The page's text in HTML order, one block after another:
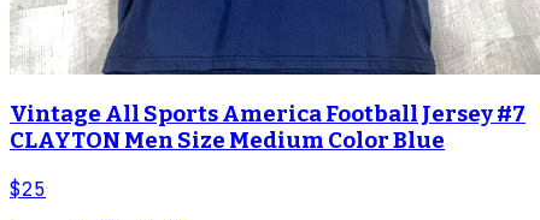
Vintage All Sports America Football Jersey #7
CLAYTON Men Size Medium Color Blue
$25